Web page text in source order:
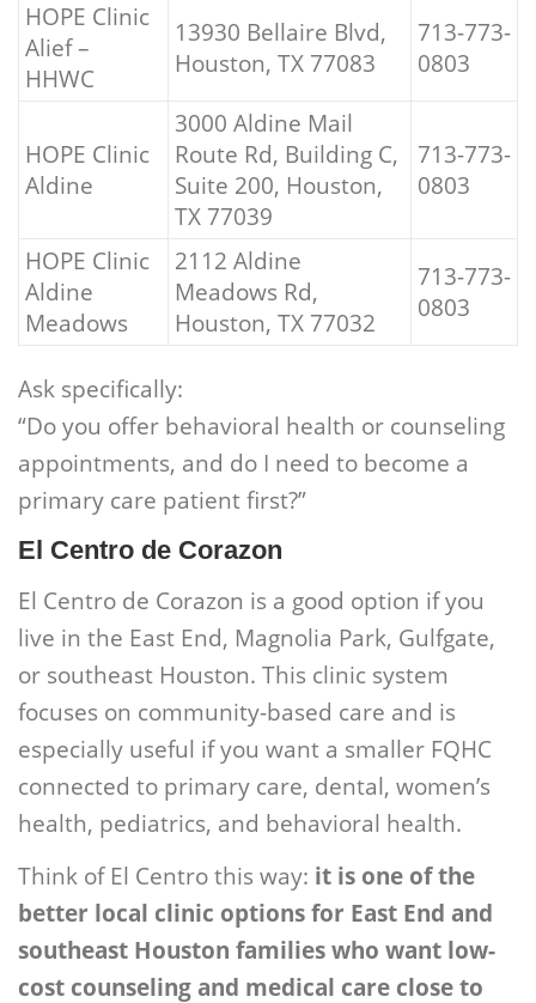
HOPE Clinic
Alief –
HHWC
13930 Bellaire Blvd,
Houston, TX 77083
713-773-
0803
HOPE Clinic
Aldine
3000 Aldine Mail
Route Rd, Building C,
Suite 200, Houston,
TX 77039
713-773-
0803
HOPE Clinic
Aldine
Meadows
2112 Aldine
Meadows Rd,
Houston, TX 77032
713-773-
0803
Ask specifically:
“Do you offer behavioral health or counseling
appointments, and do I need to become a
primary care patient first?”
El Centro de Corazon
El Centro de Corazon is a good option if you
live in the East End, Magnolia Park, Gulfgate,
or southeast Houston. This clinic system
focuses on community-based care and is
especially useful if you want a smaller FQHC
connected to primary care, dental, women’s
health, pediatrics, and behavioral health.
Think of El Centro this way: it is one of the
better local clinic options for East End and
southeast Houston families who want low-
cost counseling and medical care close to